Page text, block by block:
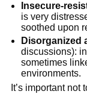
Insecure-
is very
soothed upon
Disorganized
discussions):
sometimes
environments.
It’s important